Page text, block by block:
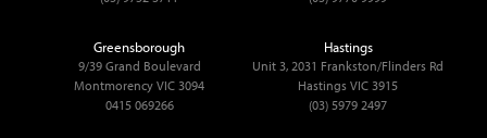
Greensborough
9/39 Grand Boulevard
Montmorency VIC 3094
0415 069266
Hastings
Unit 3, 2031 Frankston/Flinders Rd
Hastings VIC 3915
(03) 5979 2497